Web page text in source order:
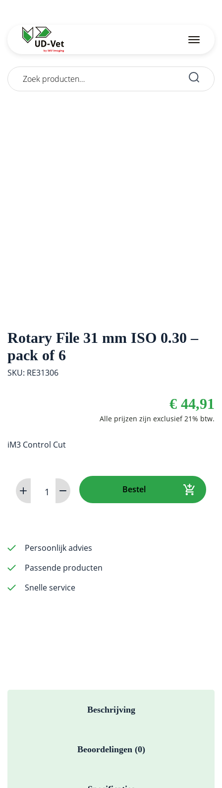
Zoeken
naar:
Rotary File 31 mm ISO 0.30 –
pack of 6
SKU: RE31306
€ 44,91
iM3 Control Cut
Rotary
File
0.30
pack
of
Bestel
Persoonlijk advies
Passende producten
Snelle service
Beschrijving
Beoordelingen (0)